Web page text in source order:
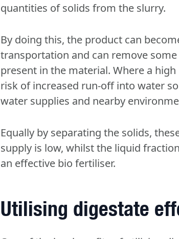
quantities of solids from the slurry.
By doing this, the product can
transportation and can remove
present in the material. Where a
risk of increased run-off into water
water supplies and nearby
Equally by separating the solids,
supply is low, whilst the liquid
an effective bio fertiliser.
Utilising digestate